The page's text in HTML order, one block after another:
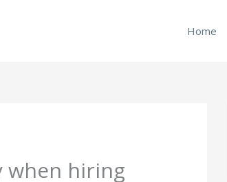
Home
when hiring